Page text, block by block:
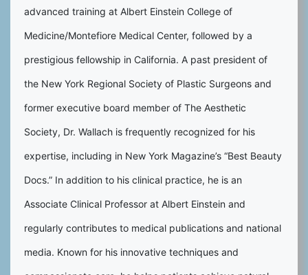
advanced training at Albert Einstein College of
Medicine/Montefiore Medical Center, followed by a
prestigious fellowship in California. A past president of
the New York Regional Society of Plastic Surgeons and
former executive board member of The Aesthetic
Society, Dr. Wallach is frequently recognized for his
expertise, including in New York Magazine’s “Best Beauty
Docs.” In addition to his clinical practice, he is an
Associate Clinical Professor at Albert Einstein and
regularly contributes to medical publications and national
media. Known for his innovative techniques and